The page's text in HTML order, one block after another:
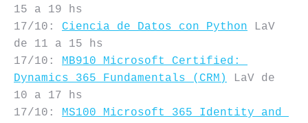
15 a 19 hs
17/10: Ciencia de Datos con Python LaV
de 11 a 15 hs
17/10: MB910 Microsoft Certified:
Dynamics 365 Fundamentals (CRM)
LaV de
10 a 17 hs
17/10: MS100 Microsoft 365 Identity and